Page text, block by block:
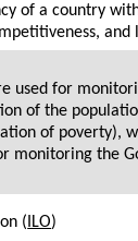
of a country
used for
of the
of poverty),
monitoring the
( ILO)